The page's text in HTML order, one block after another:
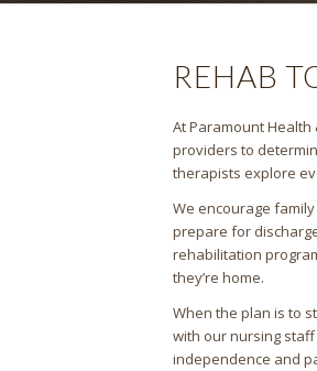
REHAB
At Paramount
providers to
therapists explore
We encourage
prepare for
rehabilitation
they’re home.
When the plan is to
with our nursing
independence and